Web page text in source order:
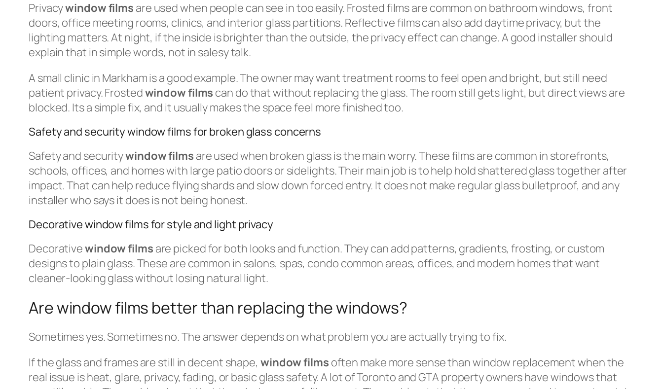
Privacywindow films are used when people can see in too easily. Frosted films are common on bathroom windows, front
doors, office meeting rooms, clinics, and interior glass partitions. Reflective films can also add daytime privacy, but the
lighting matters. At night, if the inside is brighter than the outside, the privacy effect can change. A good installer should
explain that in simple words, not in salesy talk.
A small clinic in Markham is a good example. The owner may want treatment rooms to feel open and bright, but still need
patient privacy. Frostedwindow films can do that without replacing the glass. The room still gets light, but direct views are
blocked. Its a simple fix, and it usually makes the space feel more finished too.
Safety and security window films for broken glass concerns
Safety and securitywindow films are used when broken glass is the main worry. These films are common in storefronts,
schools, offices, and homes with large patio doors or sidelights. Their main job is to help hold shattered glass together after
impact. That can help reduce flying shards and slow down forced entry. It does not make regular glass bulletproof, and any
installer who says it does is not being honest.
Decorative window films for style and light privacy
Decorativewindow films are picked for both looks and function. They can add patterns, gradients, frosting, or custom
designs to plain glass. These are common in salons, spas, condo common areas, offices, and modern homes that want
cleaner-looking glass without losing natural light.
Are window films better than replacing the windows?
Sometimes yes. Sometimes no. The answer depends on what problem you are actually trying to fix.
If the glass and frames are still in decent shape, window films often make more sense than window replacement when the
real issue is heat, glare, privacy, fading, or basic glass safety. A lot of Toronto and GTA property owners have windows that